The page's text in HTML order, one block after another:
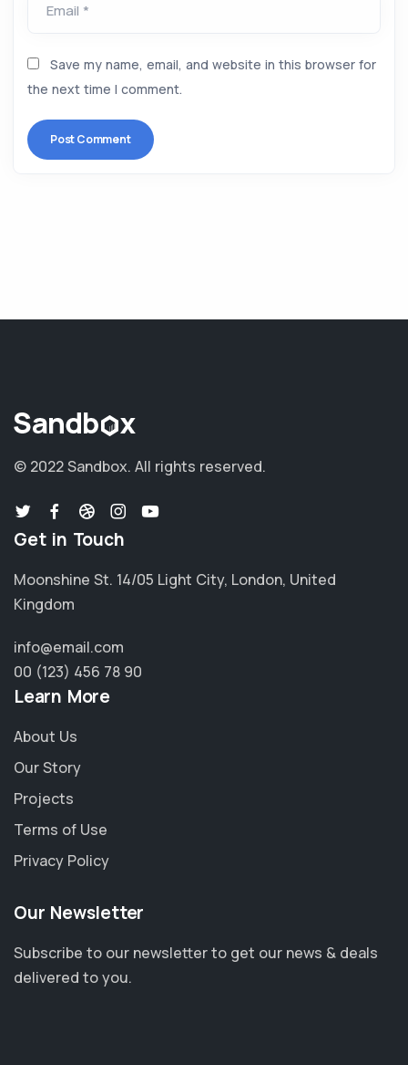
Email *
Save my name, email, and website in this browser for
the next time I comment.
© 2022 Sandbox. All rights reserved.
Get in Touch
Moonshine St. 14/05 Light City, London, United
Kingdom
info@email.com
00 (123) 456 78 90
Learn More
About Us
Our Story
Projects
Terms of Use
Privacy Policy
Our Newsletter
Subscribe to our newsletter to get our news & deals
delivered to you.